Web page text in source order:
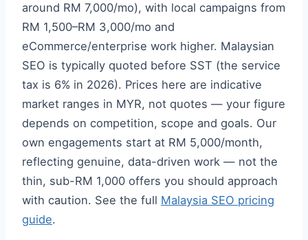
around RM 7,000/mo), with local campaigns from
RM 1,500–RM 3,000/mo and
eCommerce/enterprise work higher. Malaysian
SEO is typically quoted before SST (the service
tax is 6% in 2026). Prices here are indicative
market ranges in MYR, not quotes — your figure
depends on competition, scope and goals. Our
own engagements start at RM 5,000/month,
reflecting genuine, data-driven work — not the
thin, sub-RM 1,000 offers you should approach
with caution. See the full Malaysia SEO pricing
guide.